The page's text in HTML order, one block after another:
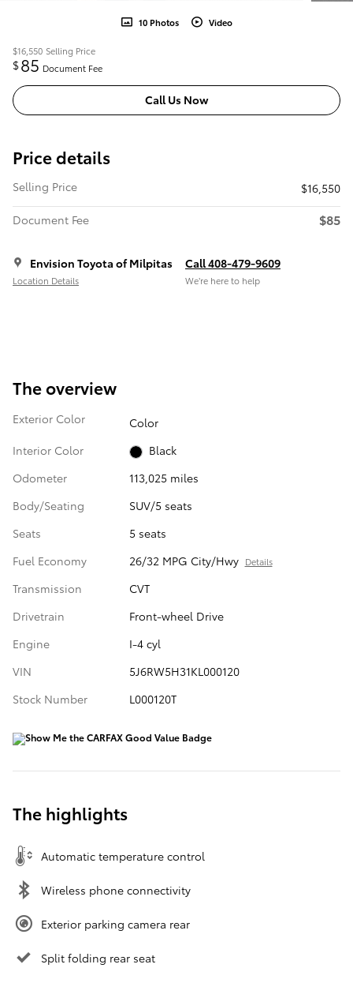
10 Photos Video
$16,550 Selling Price
$85 Document Fee
Call Us Now
Price details
Selling Price
$16,550
Document Fee
$85
Envision Toyota of Milpitas
Location Details
Call 408-479-9609
We’re here to help
The overview
Exterior Color
Color
Interior Color
Black
Odometer
113,025 miles
Body/Seating
SUV/5 seats
Seats
5 seats
Fuel Economy
26/32 MPG City/Hwy Details
Transmission
CVT
Drivetrain
Front-wheel Drive
Engine
I-4 cyl
VIN
5J6RW5H31KL000120
Stock Number
L000120T
The highlights
Automatic temperature control
Wireless phone connectivity
Exterior parking camera rear
Split folding rear seat